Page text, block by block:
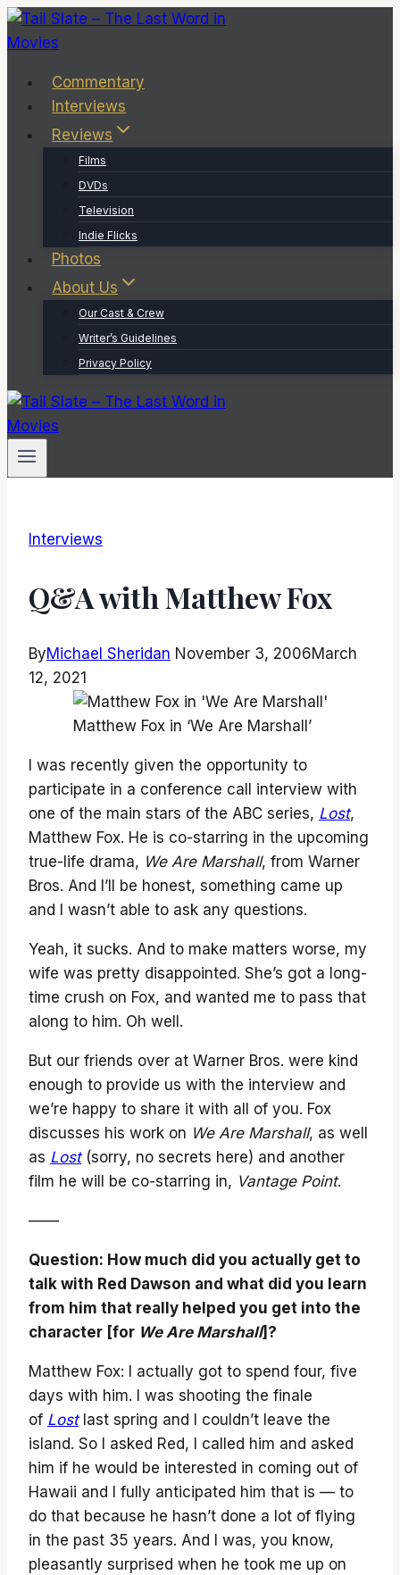
Skip
to
Commentary
Interviews
Reviews
Films
DVDs
Television
Indie Flicks
Photos
About Us
Our Cast & Crew
Writer’s Guidelines
Privacy Policy
Interviews
Q&A with Matthew Fox
ByMichael Sheridan November 3, 2006March
12, 2021
Matthew Fox in ‘We Are Marshall’
I was recently given the opportunity to
participate in a conference call interview with
one of the main stars of the ABC series, Lost,
Matthew Fox. He is co-starring in the upcoming
true-life drama, We Are Marshall, from Warner
Bros. And I’ll be honest, something came up
and I wasn’t able to ask any questions.
Yeah, it sucks. And to make matters worse, my
wife was pretty disappointed. She’s got a long-
time crush on Fox, and wanted me to pass that
along to him. Oh well.
But our friends over at Warner Bros. were kind
enough to provide us with the interview and
we’re happy to share it with all of you. Fox
discusses his work on We Are Marshall, as well
as Lost(sorry, no secrets here) and another
film he will be co-starring in, Vantage Point.
——
Question: How much did you actually get to
talk with Red Dawson and what did you learn
from him that really helped you get into the
character [for We Are Marshall]?
Matthew Fox: I actually got to spend four, five
days with him. I was shooting the finale
of Lostlast spring and I couldn’t leave the
island. So I asked Red, I called him and asked
him if he would be interested in coming out of
Hawaii and I fully anticipated him that is — to
do that because he hasn’t done a lot of flying
in the past 35 years. And I was, you know,
pleasantly surprised when he took me up on